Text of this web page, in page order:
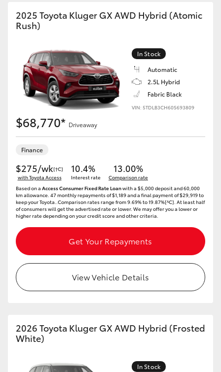
GR & Performance
GR86
GR Corolla
GR Supra
Upcoming
HiLux GVM Upgrade Option
Our Stock
Toyota Warranty Advantage
Enquiries
2025 Toyota Kluger GX AWD Hybrid (Atomic
Rush)
In Stock
Automatic
2.5L Hybrid
Fabric Black
VIN: 5TDLB3CH60S693809
$68,770* Driveaway
Finance
$275/wk[†C]
with Toyota Access
10.4%
Interest rate
13.00%
Comparison rate
Based on a Access Consumer Fixed Rate Loanwith a $5,000 deposit and 60,000
km allowance. 47 monthly repayments of $1,189 and a final payment of $29,919 to
keep your Toyota..Comparison rates range from 9.69% to 19.87%[^C]. At least half
of consumers will get the advertised rate or lower. We may offer you a lower or
higher rate depending on your credit score and other criteria.
Get Your Repayments
View Vehicle Details
2026 Toyota Kluger GX AWD Hybrid (Frosted
White)
In Stock